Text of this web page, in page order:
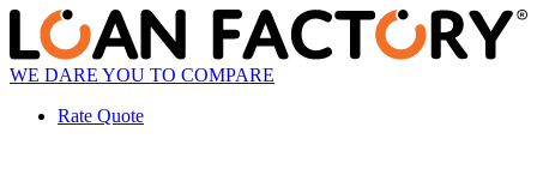
WE DARE YOU TO COMPARE
Rate Quote